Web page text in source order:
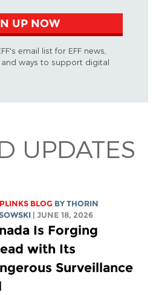
UP NOW
email list for EFF news,
ways to support digital
UPDATES
BLOG BYTHORIN
| JUNE 18, 2026
Is Forging
with Its
Surveillance